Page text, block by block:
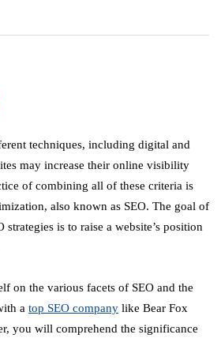
techniques, including digital and
may increase their online visibility
of combining all of these criteria is
also known as SEO. The goal of
is to raise a website’s position
on the various facets of SEO and the
a top SEO company like Bear Fox
you will comprehend the significance